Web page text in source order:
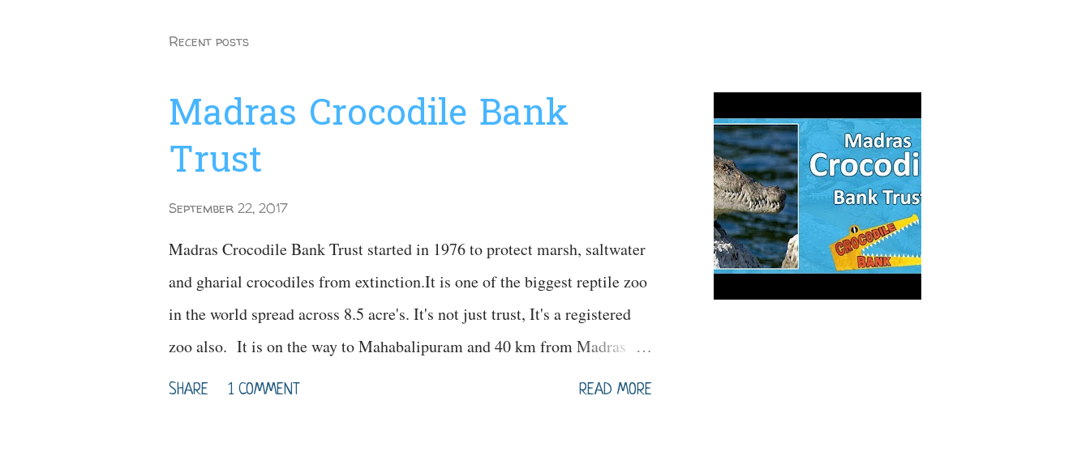
Recent posts
Madras Crocodile Bank
Trust
September 22, 2017
Madras Crocodile Bank Trust started in 1976 to protect marsh, saltwater
and gharial crocodiles from extinction.It is one of the biggest reptile zoo
in the world spread across 8.5 acre's. It's not just trust, It's a registered
zoo also. It is on the way to Mahabalipuram and 40 km from Madras
(Chennai). Here you can see different species of crocodiles in thousands.
SHARE 1 COMMENT READ MORE